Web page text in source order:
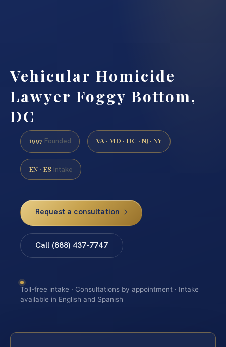
Vehicular Homicide
Lawyer Foggy Bottom,
DC
1997 Founded VA · MD · DC · NJ · NY
EN · ES Intake
Request a consultation
Call (888) 437-7747
Toll-free intake · Consultations by appointment · Intake
available in English and Spanish